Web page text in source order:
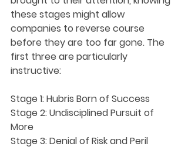
these stages might allow
companies to reverse course
before they are too far gone. The
first three are particularly
instructive:
Stage 1: Hubris Born of Success
Stage 2: Undisciplined Pursuit of
More
Stage 3: Denial of Risk and Peril